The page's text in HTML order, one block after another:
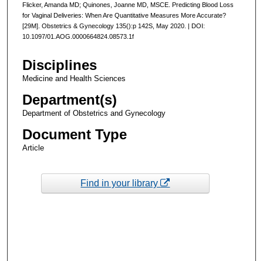
Flicker, Amanda MD; Quinones, Joanne MD, MSCE. Predicting Blood Loss
for Vaginal Deliveries: When Are Quantitative Measures More Accurate?
[29M]. Obstetrics & Gynecology 135():p 142S, May 2020. | DOI:
10.1097/01.AOG.0000664824.08573.1f
Disciplines
Medicine and Health Sciences
Department(s)
Department of Obstetrics and Gynecology
Document Type
Article
Find in your library